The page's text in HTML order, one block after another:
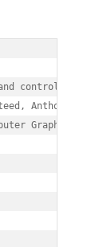
control of
Anthony and
Graphics,